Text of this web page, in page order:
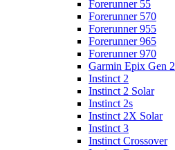
Forerunner 55
Forerunner 570
Forerunner 955
Forerunner 965
Forerunner 970
Garmin Epix Gen 2
Instinct 2
Instinct 2 Solar
Instinct 2s
Instinct 2X Solar
Instinct 3
Instinct Crossover